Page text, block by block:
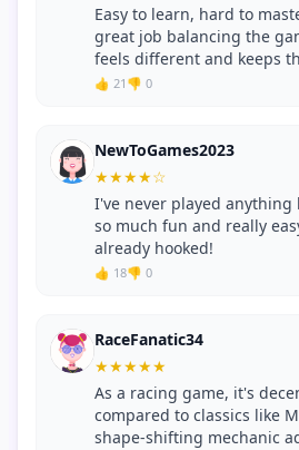
Easy to learn, hard to
great job balancing the
feels different and keeps
👍 21 👎 0
NewToGames2023
★★★★☆
I've never played
so much fun and really
already hooked!
👍 18👎 0
RaceFanatic34
★★★★★
As a racing game, it's
compared to classics like
shape-shifting mechanic